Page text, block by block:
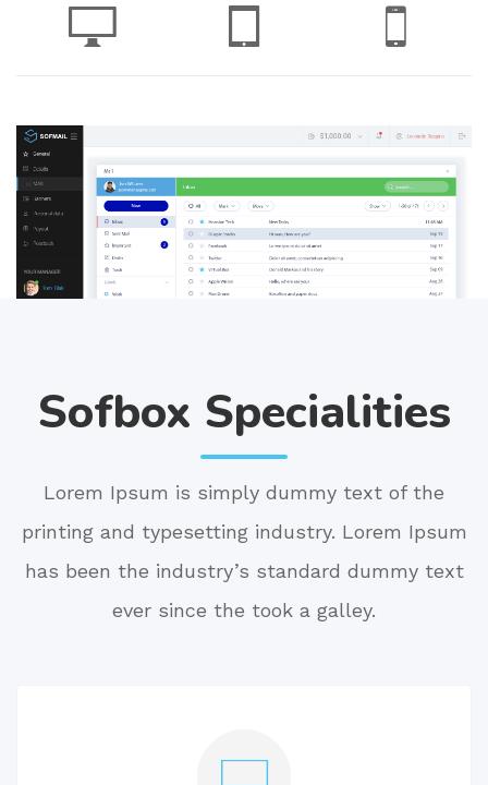
Sofbox Specialities
Lorem Ipsum is simply dummy text of the
printing and typesetting industry. Lorem Ipsum
has been the industry’s standard dummy text
ever since the took a galley.